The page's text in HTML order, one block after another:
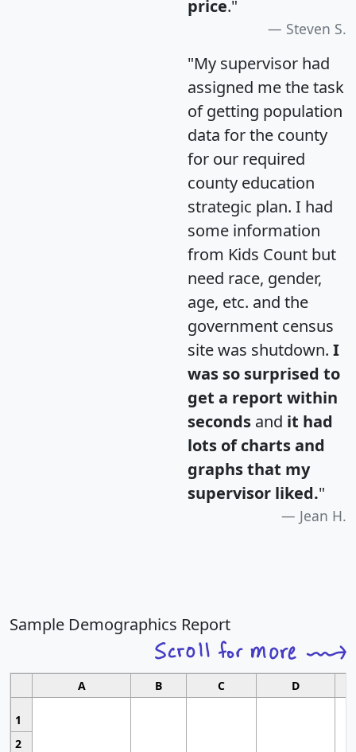
price."
Steven S.
"My supervisor had
assigned me the task
of getting population
data for the county
for our required
county education
strategic plan. I had
some information
from Kids Count but
need race, gender,
age, etc. and the
government census
site was shutdown. I
was so surprised to
get a report within
seconds and it had
lots of charts and
graphs that my
supervisor liked."
Jean H.
Sample Demographics Report
A B C D
1
2